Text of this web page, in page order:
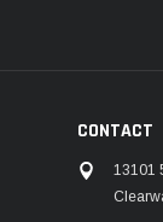
CONTACT
13101